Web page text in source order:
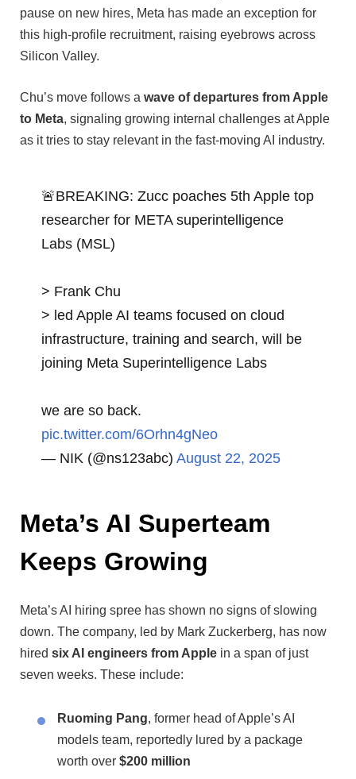
pause on new hires, Meta has made an exception for
this high-profile recruitment, raising eyebrows across
Silicon Valley.
Chu’s move follows a wave of departures from Apple
to Meta, signaling growing internal challenges at Apple
as it tries to stay relevant in the fast-moving AI industry.
🚨BREAKING: Zucc poaches 5th Apple top
researcher for META superintelligence
Labs (MSL)
> Frank Chu
> led Apple AI teams focused on cloud
infrastructure, training and search, will be
joining Meta Superintelligence Labs
we are so back.
pic.twitter.com/6Orhn4gNeo
— NIK (@ns123abc) August 22, 2025
Meta’s AI Superteam
Keeps Growing
Meta’s AI hiring spree has shown no signs of slowing
down. The company, led by Mark Zuckerberg, has now
hired six AI engineers from Apple in a span of just
seven weeks. These include:
Ruoming Pang, former head of Apple’s AI
models team, reportedly lured by a package
worth over $200 million